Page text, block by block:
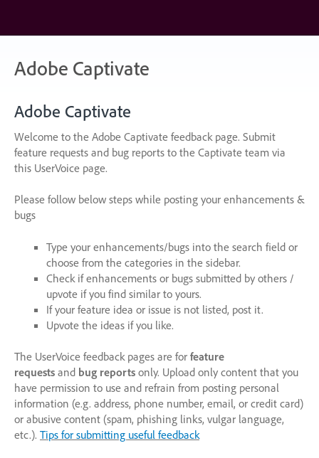
content
Adobe Captivate
Adobe Captivate
Welcome to the Adobe Captivate feedback page. Submit
feature requests and bug reports to the Captivate team via
this UserVoice page.
Please follow below steps while posting your enhancements &
bugs
Type your enhancements/bugs into the search field or
choose from the categories in the sidebar.
Check if enhancements or bugs submitted by others /
upvote if you find similar to yours.
If your feature idea or issue is not listed, post it.
Upvote the ideas if you like.
The UserVoice feedback pages are for feature
requests and bug reports only. Upload only content that you
have permission to use and refrain from posting personal
information (e.g. address, phone number, email, or credit card)
or abusive content (spam, phishing links, vulgar language,
etc.). Tips for submitting useful feedback